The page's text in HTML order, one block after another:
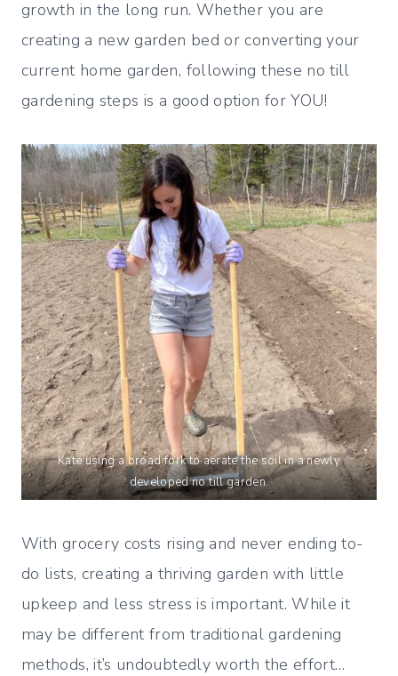
growth in the long run. Whether you are
creating a new garden bed or converting your
current home garden, following these no till
gardening steps is a good option for YOU!
Kate using a broad fork to aerate the soil in a newly
developed no till garden.
With grocery costs rising and never ending to-
do lists, creating a thriving garden with little
upkeep and less stress is important. While it
may be different from traditional gardening
methods, it’s undoubtedly worth the effort…